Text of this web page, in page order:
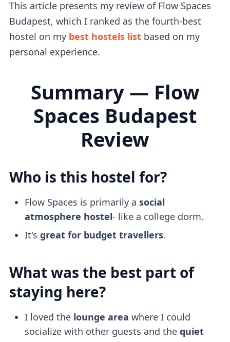
This article presents my review of Flow Spaces
Budapest, which I ranked as the fourth-best
hostel on my best hostels listbased on my
personal experience.
Summary — Flow
Spaces Budapest
Review
Who is this hostel for?
Flow Spaces is primarily a social
atmosphere hostel- like a college dorm.
It's great for budget travellers.
What was the best part of
staying here?
I loved the lounge area where I could
socialize with other guests and the quiet